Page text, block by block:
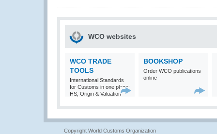
WCO websites
WCO TRADE
TOOLS
International Standards
for Customs in one place:
HS, Origin & Valuation
BOOKSHOP
Order WCO publications
online
Copyright World Customs Organization